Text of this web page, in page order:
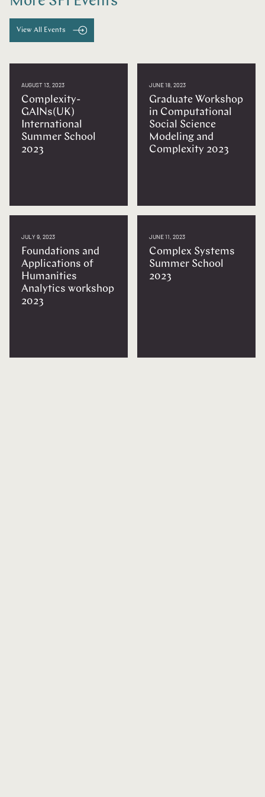
View All Events
AUGUST 13, 2023
Complexity-
GAINs(UK)
International
Summer School
2023
JULY 9, 2023
Foundations and
Applications of
Humanities
Analytics workshop
2023
JUNE 18, 2023
Graduate Workshop
in Computational
Social Science
Modeling and
Complexity 2023
JUNE 11, 2023
Complex Systems
Summer School
2023